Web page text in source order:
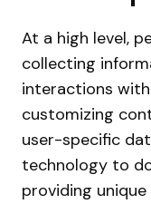
At a high level,
collecting
interactions
customizing
user-specific
technology to
providing